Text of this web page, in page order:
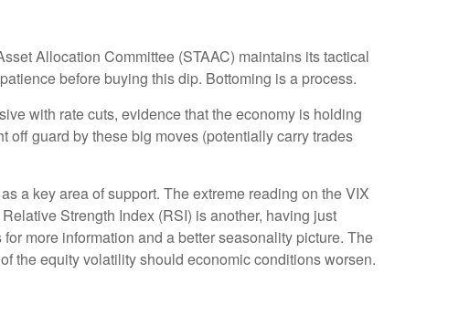
Allocation Committee (STAAC) maintains its tactical
before buying this dip. Bottoming is a process.
with rate cuts, evidence that the economy is holding
guard by these big moves (potentially carry trades
a key area of support. The extreme reading on the VIX
Strength Index (RSI) is another, having just
more information and a better seasonality picture. The
the equity volatility should economic conditions worsen.